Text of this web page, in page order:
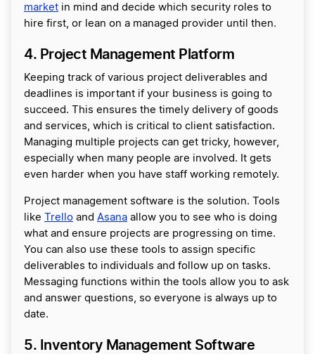
market in mind and decide which security roles to
hire first, or lean on a managed provider until then.
4. Project Management Platform
Keeping track of various project deliverables and
deadlines is important if your business is going to
succeed. This ensures the timely delivery of goods
and services, which is critical to client satisfaction.
Managing multiple projects can get tricky, however,
especially when many people are involved. It gets
even harder when you have staff working remotely.
Project management software is the solution. Tools
like Trello and Asana allow you to see who is doing
what and ensure projects are progressing on time.
You can also use these tools to assign specific
deliverables to individuals and follow up on tasks.
Messaging functions within the tools allow you to ask
and answer questions, so everyone is always up to
date.
5. Inventory Management Software